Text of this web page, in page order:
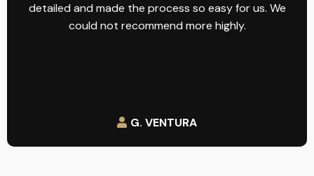
detailed and made the process so easy for us. We
could not recommend more highly.
G. VENTURA